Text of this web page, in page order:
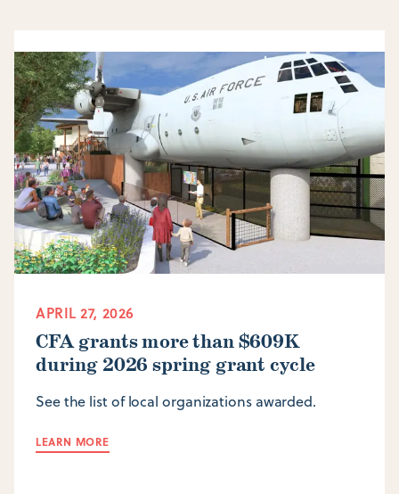
APRIL 27, 2026
CFA grants more than $609K
during 2026 spring grant cycle
See the list of local organizations awarded.
LEARN MORE